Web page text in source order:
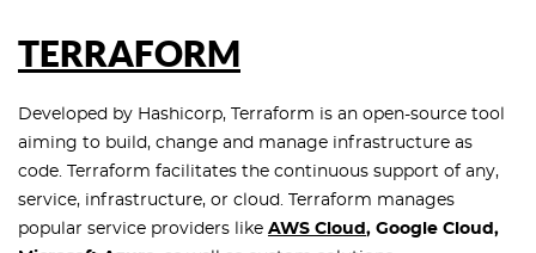
TERRAFORM
Developed by Hashicorp, Terraform is an open-source tool
aiming to build, change and manage infrastructure as
code. Terraform facilitates the continuous support of any,
service, infrastructure, or cloud. Terraform manages
popular service providers like AWS Cloud , Google Cloud,